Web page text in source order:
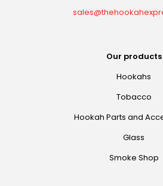
Our products
Hookahs
Tobacco
Hookah Parts and
Glass
Smoke Shop